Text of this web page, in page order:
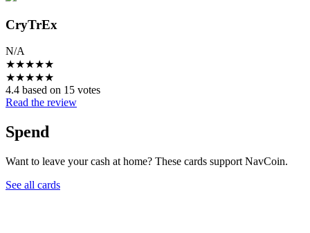
CryTrEx
N/A
★★★★★
★★★★★
4.4 based on 15 votes
Read the review
Spend
Want to leave your cash at home? These cards support NavCoin.
See all cards